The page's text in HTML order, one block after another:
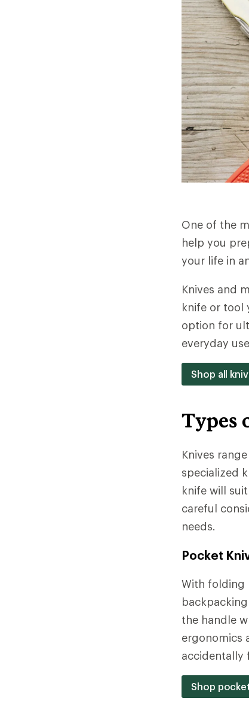
One of the
help you
your life in
Knives and
knife or tool
option for
everyday
Shop all
Types
Knives
specialized
knife will
careful
needs.
Pocket
With folding
the handle
ergonomics
accidentally
Shop